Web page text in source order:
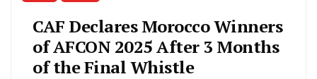
CAF Declares Morocco Winners
of AFCON 2025 After 3 Months
of the Final Whistle